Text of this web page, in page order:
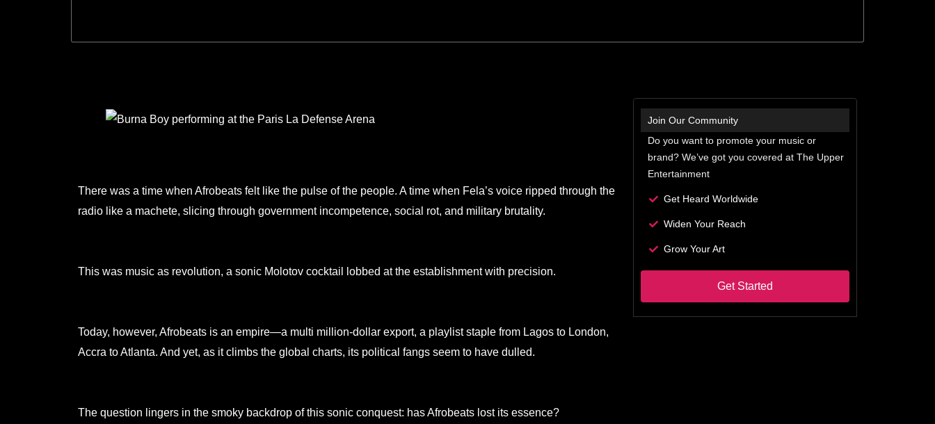
There was a time when Afrobeats felt like the pulse of the people. A time when Fela’s voice ripped through the
radio like a machete, slicing through government incompetence, social rot, and military brutality.
This was music as revolution, a sonic Molotov cocktail lobbed at the establishment with precision.
Today, however, Afrobeats is an empire—a multi million-dollar export, a playlist staple from Lagos to London,
Accra to Atlanta. And yet, as it climbs the global charts, its political fangs seem to have dulled.
The question lingers in the smoky backdrop of this sonic conquest: has Afrobeats lost its essence?
Join Our Community
Do you want to promote your music or
brand? We’ve got you covered at The Upper
Entertainment
Get Heard Worldwide
Widen Your Reach
Grow Your Art
Get Started